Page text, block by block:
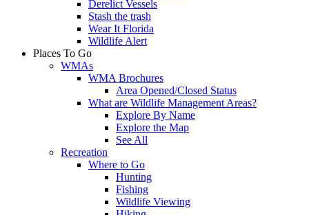
Derelict Vessels
Stash the trash
Wear It Florida
Wildlife Alert
Places To Go
WMAs
WMA Brochures
Area Opened/Closed Status
What are Wildlife Management Areas?
Explore By Name
Explore the Map
See All
Recreation
Where to Go
Hunting
Fishing
Wildlife Viewing